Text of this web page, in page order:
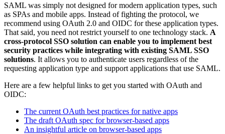
SAML was simply not designed for modern application types, such
as SPAs and mobile apps. Instead of fighting the protocol, we
recommend using OAuth 2.0 and OIDC for these application types.
That said, you need not restrict yourself to one technology stack. A
cross-protocol SSO solution can enable you to implement best
security practices while integrating with existing SAML SSO
solutions. It allows you to authenticate users regardless of the
requesting application type and support applications that use SAML.
Here are a few helpful links to get you started with OAuth and
OIDC:
The current OAuth best practices for native apps
The draft OAuth spec for browser-based apps
An insightful article on browser-based apps